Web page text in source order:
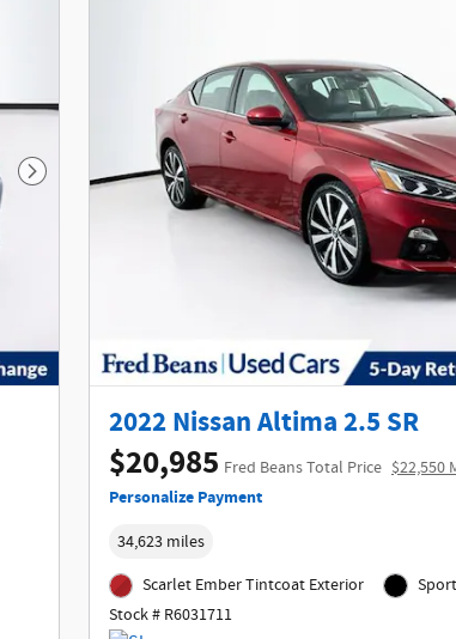
Next Photo
2022 Nissan Altima 2.5 SR
$20,985 Fred Beans Total Price $22,550
Personalize Payment
34,623 miles
Scarlet Ember Tintcoat Exterior
Stock # R6031711